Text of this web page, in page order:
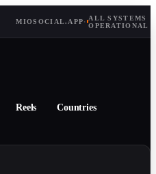
MIOSOCIAL.APP· ALL SYSTEMS
OPERATIONAL
Reels Countries